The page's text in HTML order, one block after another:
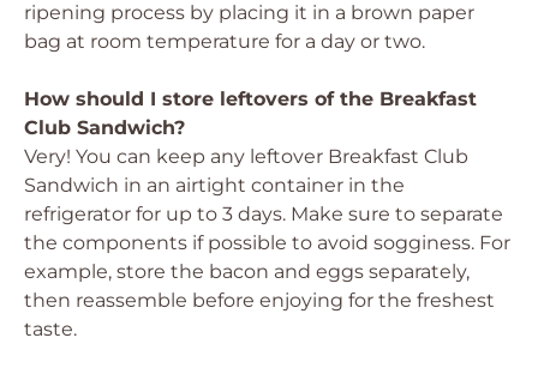
ripening process by placing it in a brown paper
bag at room temperature for a day or two.
How should I store leftovers of the Breakfast
Club Sandwich?
Very! You can keep any leftover Breakfast Club
Sandwich in an airtight container in the
refrigerator for up to 3 days. Make sure to separate
the components if possible to avoid sogginess. For
example, store the bacon and eggs separately,
then reassemble before enjoying for the freshest
taste.